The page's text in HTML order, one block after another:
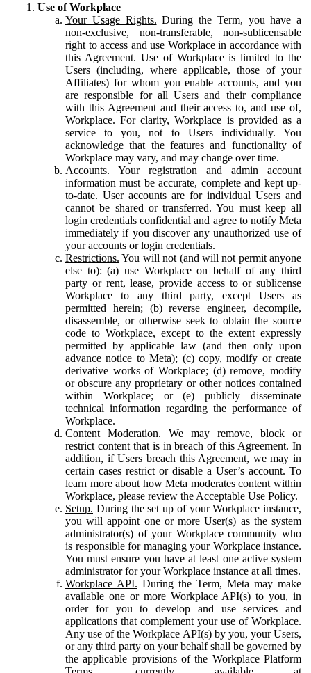
Use of Workplace
Your Usage Rights. During the Term, you have a
non-exclusive, non-transferable, non-sublicensable
right to access and use Workplace in accordance with
this Agreement. Use of Workplace is limited to the
Users (including, where applicable, those of your
Affiliates) for whom you enable accounts, and you
are responsible for all Users and their compliance
with this Agreement and their access to, and use of,
Workplace. For clarity, Workplace is provided as a
service to you, not to Users individually. You
acknowledge that the features and functionality of
Workplace may vary, and may change over time.
Accounts. Your registration and admin account
information must be accurate, complete and kept up-
to-date. User accounts are for individual Users and
cannot be shared or transferred. You must keep all
login credentials confidential and agree to notify Meta
immediately if you discover any unauthorized use of
your accounts or login credentials.
Restrictions. You will not (and will not permit anyone
else to): (a) use Workplace on behalf of any third
party or rent, lease, provide access to or sublicense
Workplace to any third party, except Users as
permitted herein; (b) reverse engineer, decompile,
disassemble, or otherwise seek to obtain the source
code to Workplace, except to the extent expressly
permitted by applicable law (and then only upon
advance notice to Meta); (c) copy, modify or create
derivative works of Workplace; (d) remove, modify
or obscure any proprietary or other notices contained
within Workplace; or (e) publicly disseminate
technical information regarding the performance of
Workplace.
Content Moderation. We may remove, block or
restrict content that is in breach of this Agreement. In
addition, if Users breach this Agreement, we may in
certain cases restrict or disable a User’s account. To
learn more about how Meta moderates content within
Workplace, please review the Acceptable Use Policy.
Setup. During the set up of your Workplace instance,
you will appoint one or more User(s) as the system
administrator(s) of your Workplace community who
is responsible for managing your Workplace instance.
You must ensure you have at least one active system
administrator for your Workplace instance at all times.
Workplace API. During the Term, Meta may make
available one or more Workplace API(s) to you, in
order for you to develop and use services and
applications that complement your use of Workplace.
Any use of the Workplace API(s) by you, your Users,
or any third party on your behalf shall be governed by
the applicable provisions of the Workplace Platform